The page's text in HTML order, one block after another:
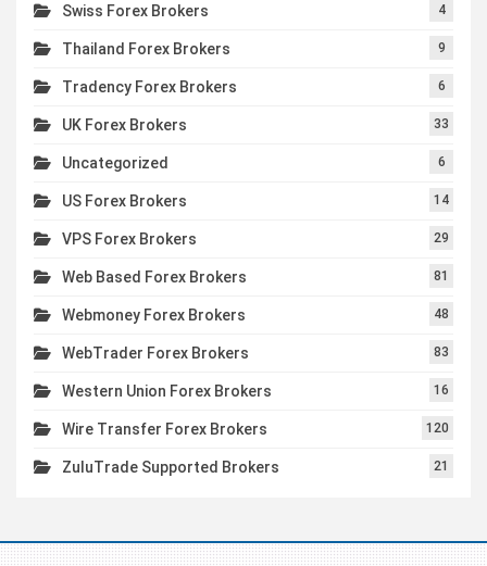
Swiss Forex Brokers 4
Thailand Forex Brokers 9
Tradency Forex Brokers 6
UK Forex Brokers 33
Uncategorized 6
US Forex Brokers 14
VPS Forex Brokers 29
Web Based Forex Brokers 81
Webmoney Forex Brokers 48
WebTrader Forex Brokers 83
Western Union Forex Brokers 16
Wire Transfer Forex Brokers 120
ZuluTrade Supported Brokers 21